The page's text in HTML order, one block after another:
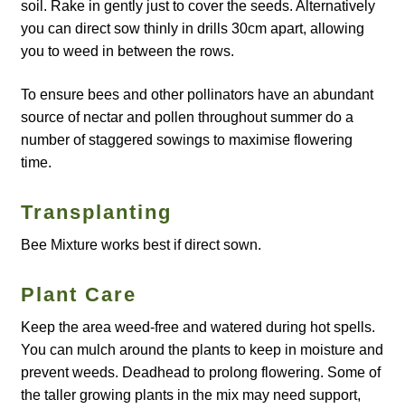
How to Save Seeds
Linktree
Maintenance
Newsletter archive
Newsletter sign-up free pdf
Privacy Policy
Resources
soil. Rake in gently just to cover the seeds. Alternatively
you can direct sow thinly in drills 30cm apart, allowing
you to weed in between the rows.
To ensure bees and other pollinators have an abundant
source of nectar and pollen throughout summer do a
number of staggered sowings to maximise flowering
time.
Transplanting
Bee Mixture works best if direct sown.
Plant Care
Keep the area weed-free and watered during hot spells.
You can mulch around the plants to keep in moisture and
prevent weeds. Deadhead to prolong flowering. Some of
the taller growing plants in the mix may need support,